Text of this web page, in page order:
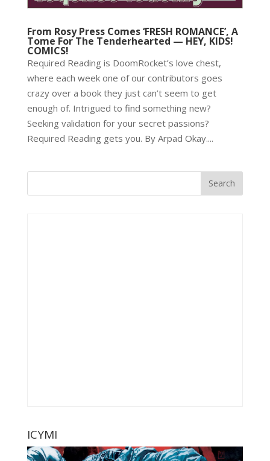
From Rosy Press Comes ‘FRESH ROMANCE’, A
Tome For The Tenderhearted — HEY, KIDS!
COMICS!
Required Reading is DoomRocket’s love chest,
where each week one of our contributors goes
crazy over a book they just can’t seem to get
enough of. Intrigued to find something new?
Seeking validation for your secret passions?
Required Reading gets you. By Arpad Okay....
ICYMI